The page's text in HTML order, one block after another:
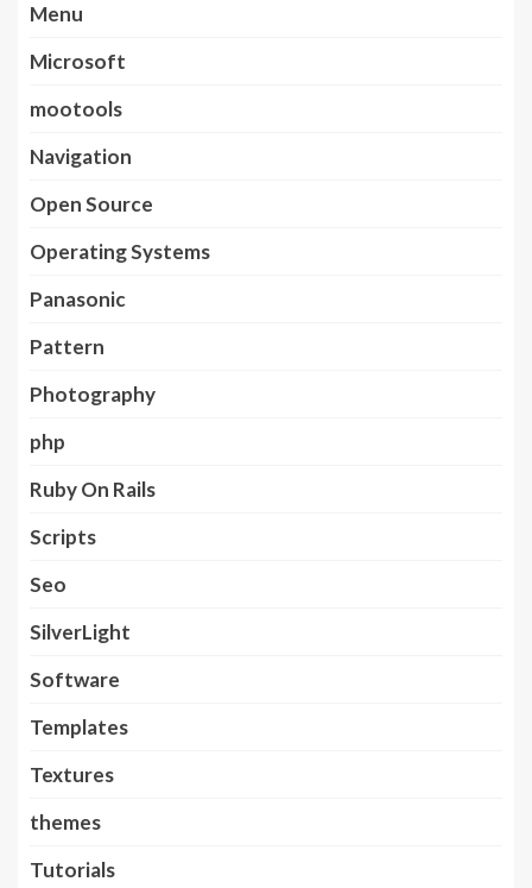
Menu
Microsoft
mootools
Navigation
Open Source
Operating Systems
Panasonic
Pattern
Photography
php
Ruby On Rails
Scripts
Seo
SilverLight
Software
Templates
Textures
themes
Tutorials